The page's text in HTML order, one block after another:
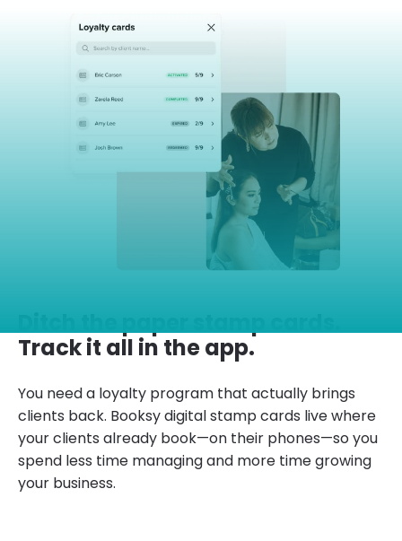
Track it all in the app.
You need a loyalty program that actually brings
clients back. Booksy digital stamp cards live where
your clients already book—on their phones—so you
spend less time managing and more time growing
your business.